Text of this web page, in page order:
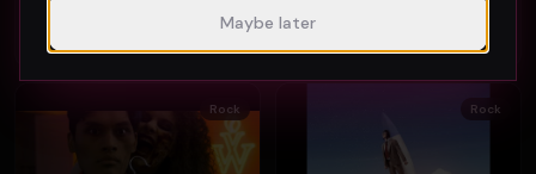
Rock Rock
Maybe later